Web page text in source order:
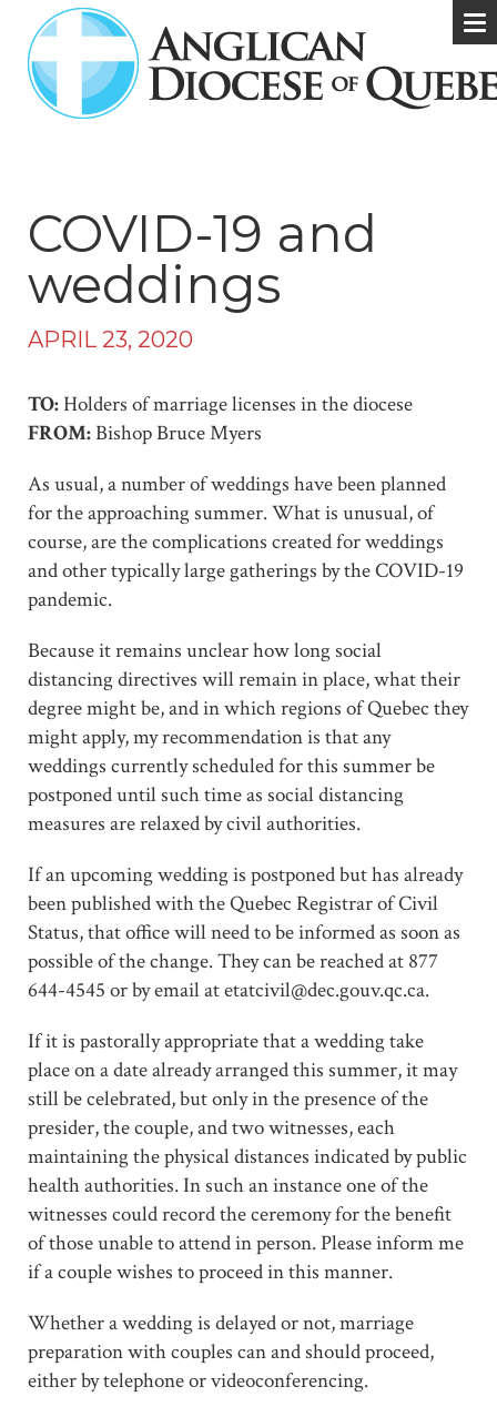
COVID-19 and
weddings
APRIL 23, 2020
TO:Holders of marriage licenses in the diocese
FROM:Bishop Bruce Myers
As usual, a number of weddings have been planned
for the approaching summer. What is unusual, of
course, are the complications created for weddings
and other typically large gatherings by the COVID-19
pandemic.
Because it remains unclear how long social
distancing directives will remain in place, what their
degree might be, and in which regions of Quebec they
might apply, my recommendation is that any
weddings currently scheduled for this summer be
postponed until such time as social distancing
measures are relaxed by civil authorities.
If an upcoming wedding is postponed but has already
been published with the Quebec Registrar of Civil
Status, that office will need to be informed as soon as
possible of the change. They can be reached at 877
644-4545 or by email at etatcivil@dec.gouv.qc.ca.
If it is pastorally appropriate that a wedding take
place on a date already arranged this summer, it may
still be celebrated, but only in the presence of the
presider, the couple, and two witnesses, each
maintaining the physical distances indicated by public
health authorities. In such an instance one of the
witnesses could record the ceremony for the benefit
of those unable to attend in person. Please inform me
if a couple wishes to proceed in this manner.
Whether a wedding is delayed or not, marriage
preparation with couples can and should proceed,
either by telephone or videoconferencing.